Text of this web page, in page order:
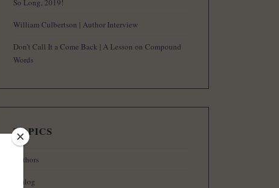
So Long, 2019!
William Culbertson | Author Interview
Don’t Call It a Come Back | A Lesson on Compound
Words
TOPICS
Authors
Dialog